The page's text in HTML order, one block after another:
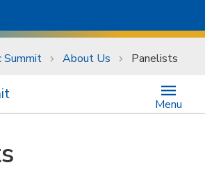
Summit About Us Panelists
Menu